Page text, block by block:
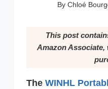
By Chloé
This post
Amazon
The WINHL